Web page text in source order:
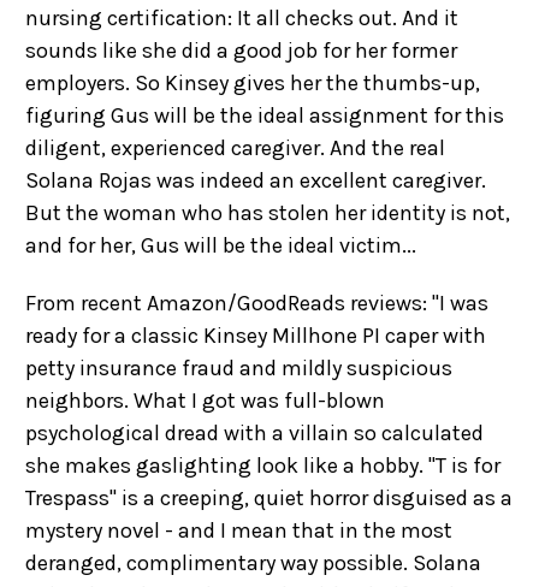
nursing certification: It all checks out. And it
sounds like she did a good job for her former
employers. So Kinsey gives her the thumbs-up,
figuring Gus will be the ideal assignment for this
diligent, experienced caregiver. And the real
Solana Rojas was indeed an excellent caregiver.
But the woman who has stolen her identity is not,
and for her, Gus will be the ideal victim...
From recent Amazon/GoodReads reviews: "I was
ready for a classic Kinsey Millhone PI caper with
petty insurance fraud and mildly suspicious
neighbors. What I got was full-blown
psychological dread with a villain so calculated
she makes gaslighting look like a hobby. "T is for
Trespass" is a creeping, quiet horror disguised as a
mystery novel - and I mean that in the most
deranged, complimentary way possible. Solana